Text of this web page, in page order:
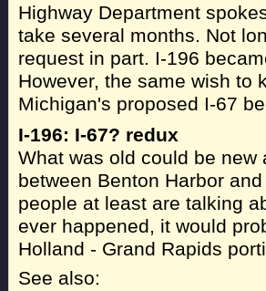
Highway Department
take several months. Not
request in part. I-196
However, the same wish to
Michigan's proposed I-67
I-196: I-67? redux
What was old could be
between Benton Harbor
people at least are talking
ever happened, it would
Holland - Grand Rapids
See also: